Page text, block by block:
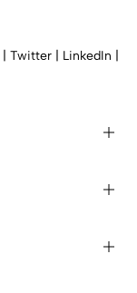
Twitter LinkedIn